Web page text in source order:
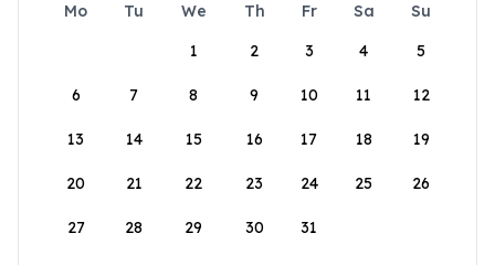
Mo Tu We Th Fr Sa
Su
1
2 3 4 5
6 7 8 9 10 11 12
13 14 15 16 17 18 19
20 21 22 23 24 25 26
27 28 29 30 31